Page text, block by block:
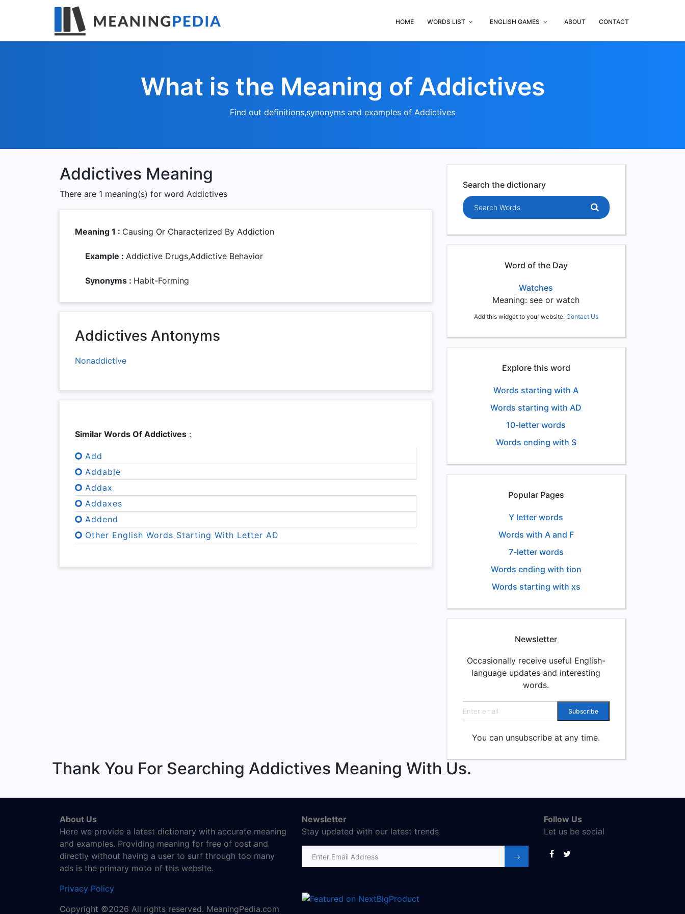
HOME WORDS LIST ENGLISH GAMES ABOUT CONTACT
What is the Meaning of Addictives
Find out definitions,synonyms and examples of Addictives
Addictives Meaning
There are 1 meaning(s) for word Addictives
Meaning 1 : Causing Or Characterized By Addiction
Example : Addictive Drugs,addictive Behavior
Synonyms : Habit-Forming
Addictives Antonyms
Nonaddictive
Similar Words Of Addictives :
Add
Addable
Addax
Addaxes
Addend
Other English Words Starting With Letter AD
Search the dictionary
Search words
Word of the Day
Watches
Meaning: see or watch
Add this widget to your website: Contact Us
Explore this word
Words starting with A
Words starting with AD
10-letter words
Words ending with S
Popular Pages
Y letter words
Words with A and F
7-letter words
Words ending with tion
Words starting with xs
Newsletter
Occasionally receive useful English-
language updates and interesting
words.
Email address Subscribe
You can unsubscribe at any time.
Thank You For Searching Addictives Meaning With Us.
About Us
Here we provide a latest dictionary with accurate meaning
and examples. Providing meaning for free of cost and
directly without having a user to surf through too many
ads is the primary moto of this website.
Privacy Policy
Copyright ©2026 All rights reserved. MeaningPedia.com
Newsletter
Stay updated with our latest trends
Email address
Follow Us
Let us be social